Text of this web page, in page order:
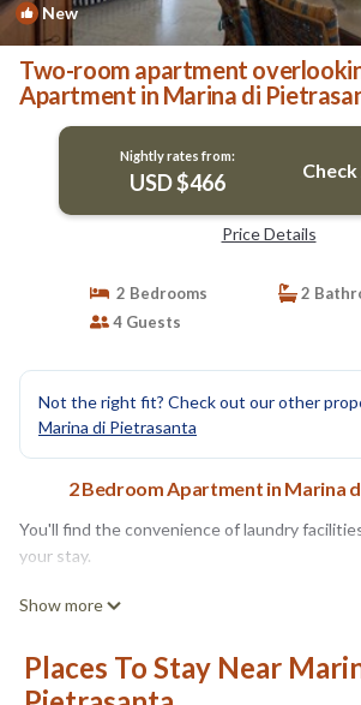
New
Two-room apartment
Apartment in Marina di
Nightly rates from:
USD $466
Price Details
2 Bedrooms
2
4 Guests
Not the right fit? Check out our other
Marina di Pietrasanta
2 Bedroom Apartment in Marina
You'll find the convenience of laundry
your stay.
Show more
Places To Stay Near